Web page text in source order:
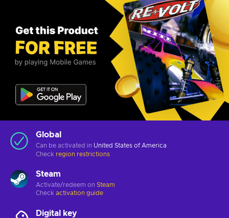
Global
Can be activated in United States of America
Check region restrictions
Steam
Activate/redeem on Steam
Check activation guide
Digital key